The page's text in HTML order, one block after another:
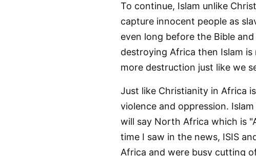
To continue, Islam unlike
capture innocent people as
even long before the Bible
destroying Africa then Islam
more destruction just like we
Just like Christianity in Africa
violence and oppression.
will say North Africa which is
time I saw in the news, ISIS
Africa and were busy cutting